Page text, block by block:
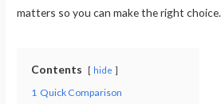
matters so you can make the right choice.
Contents hide
1 Quick Comparison